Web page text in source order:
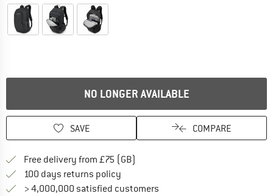
NO LONGER AVAILABLE
SAVE COMPARE
Free delivery from £75 (GB)
100 days returns policy
> 4,000,000 satisfied customers